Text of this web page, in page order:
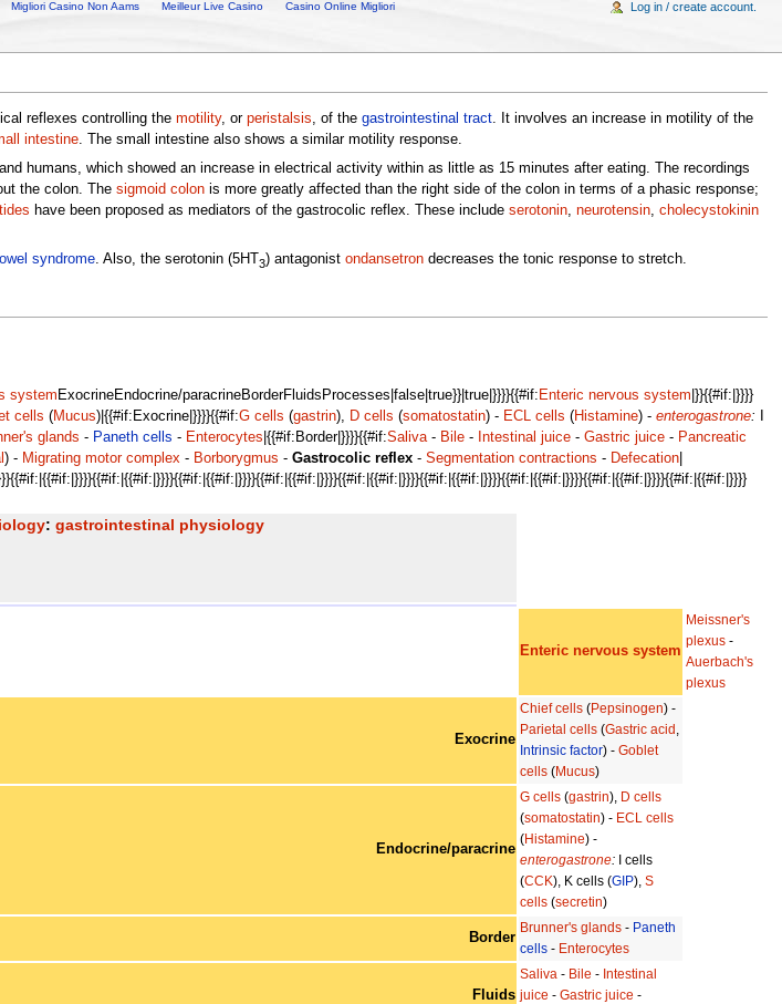
Migliori Casino Non Aams Meilleur Live Casino Casino Online Migliori
reflexes controlling the motility, or peristalsis, of the gastrointestinal tract. It involves an increase in motility of the
intestine. The small intestine also shows a similar motility response.
humans, which showed an increase in electrical activity within as little as 15 minutes after eating. The recordings
the colon. The sigmoid colonis more greatly affected than the right side of the colon in terms of a phasic response;
have been proposed as mediators of the gastrocolic reflex. These include serotonin, neurotensin, cholecystokinin
syndrome. Also, the serotonin (5HT 3) antagonist ondansetrondecreases the tonic response to stretch.
system ExocrineEndocrine/paracrineBorderFluidsProcesses|false|true}}|true|}}}}{{#if: Enteric nervous system |}}{{#if:|}}}}
cells (Mucus)|{{#if:Exocrine|}}}}{{#if:G cells (gastrin), D cells (somatostatin) - ECL cells (Histamine) - enterogastrone:
glands - Paneth cells - Enterocytes |{{#if:Border|}}}}{{#if:Saliva- Bile- Intestinal juice- Gastric juice- Pancreatic
) - Migrating motor complex - Borborygmus - Gastrocolic reflex- Segmentation contractions - Defecation|
: gastrointestinal physiology
Enteric nervous system
Meissner's
plexus-
Auerbach's
plexus
Exocrine
Chief cells(Pepsinogen) -
Parietal cells(Gastric acid
Intrinsic factor) - Goblet
cells(Mucus)
Endocrine/paracrine
G cells(gastrin), D cells
(somatostatin) - ECL cells
(Histamine) -
enterogastrone:I cells
(CCK), K cells (GIP), S
cells(secretin)
Border
Brunner's glands- Paneth
cells- Enterocytes
Fluids
Saliva - Bile - Intestinal
juice - Gastric juice -
Log in / create account.